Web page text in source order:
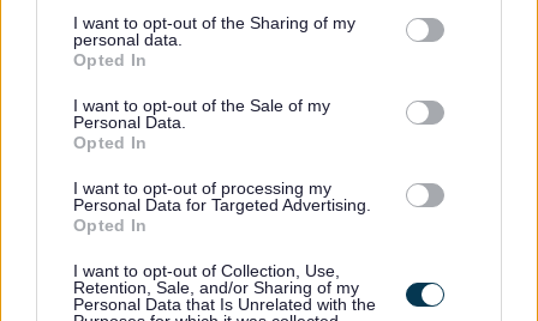
not limited to your visit or usage behaviour. You may click to
grant or deny consent to Google and its third-party tags to
use your data for below specified purposes in below Google
consent section.
I want to opt-out of the Sharing of my
personal data.
Opted In
I want to opt-out of the Sale of my
Personal Data.
Opted In
I want to opt-out of processing my
Personal Data for Targeted Advertising.
Opted In
I want to opt-out of Collection, Use,
Retention, Sale, and/or Sharing of my
Personal Data that Is Unrelated with the
Strong skills in communication, influencing, analysis
and problem solving
delivery and regulatory standards
Proven capability in budget management and
financial discipline
A good understanding of coaching, mentoring,
Confidence in the use of digital tools, systems and
data to support decision making